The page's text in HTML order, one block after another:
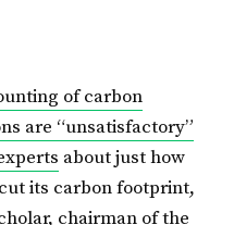
of carbon
are “unsatisfactory”
about just how
its carbon footprint,
chairman of the